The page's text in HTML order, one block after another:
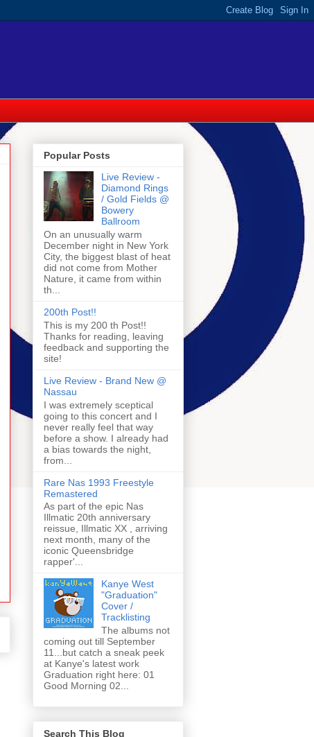
Popular Posts
Live Review -
Diamond Rings
/ Gold Fields @
Bowery
Ballroom
On an unusually warm
December night in New York
City, the biggest blast of heat
did not come from Mother
Nature, it came from within
th...
200th Post!!
This is my 200 th Post!!
Thanks for reading, leaving
feedback and supporting the
site!
Live Review - Brand New @
Nassau
I was extremely sceptical
going to this concert and I
never really feel that way
before a show. I already had
a bias towards the night,
from...
Rare Nas 1993 Freestyle
Remastered
As part of the epic Nas
Illmatic 20th anniversary
reissue, Illmatic XX , arriving
next month, many of the
iconic Queensbridge
rapper'...
Kanye West
"Graduation"
Cover /
Tracklisting
The albums not
coming out till September
11...but catch a sneak peek
at Kanye's latest work
Graduation right here: 01
Good Morning 02...
Search This Blog